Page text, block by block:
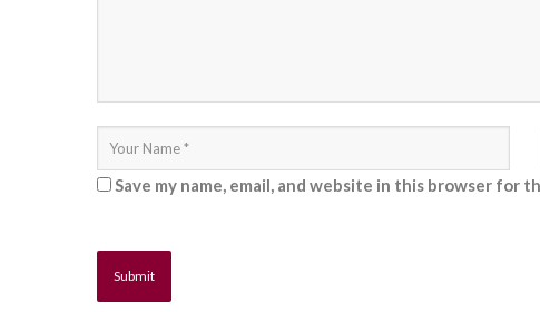
Save my name, email, and website in this browser for